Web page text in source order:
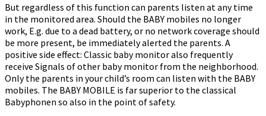
But regardless of this function can parents listen at any time
in the monitored area. Should the BABY mobiles no longer
work, E.g. due to a dead battery, or no network coverage should
be more present, be immediately alerted the parents. A
positive side effect: Classic baby monitor also frequently
receive Signals of other baby monitor from the neighborhood.
Only the parents in your child’s room can listen with the BABY
mobiles. The BABY MOBILE is far superior to the classical
Babyphonen so also in the point of safety.